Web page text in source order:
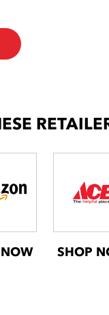
SHOP